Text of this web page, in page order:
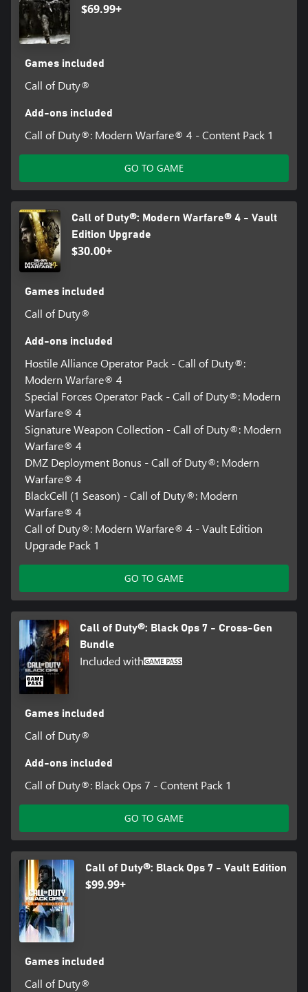
$69.99+
Games included
Call of Duty®
Add-ons included
Call of Duty®: Modern Warfare® 4 - Content Pack 1
GO TO GAME
Call of Duty®: Modern Warfare® 4 - Vault
Edition Upgrade
$30.00+
Games included
Call of Duty®
Add-ons included
Hostile Alliance Operator Pack - Call of Duty®:
Modern Warfare® 4
Special Forces Operator Pack - Call of Duty®: Modern
Warfare® 4
Signature Weapon Collection - Call of Duty®: Modern
Warfare® 4
DMZ Deployment Bonus - Call of Duty®: Modern
Warfare® 4
BlackCell (1 Season) - Call of Duty®: Modern
Warfare® 4
Call of Duty®: Modern Warfare® 4 - Vault Edition
Upgrade Pack 1
GO TO GAME
Call of Duty®: Black Ops 7 - Cross-Gen
Bundle
Included with
Games included
Call of Duty®
Add-ons included
Call of Duty®: Black Ops 7 - Content Pack 1
GO TO GAME
Call of Duty®: Black Ops 7 - Vault Edition
$99.99+
Games included
Call of Duty®